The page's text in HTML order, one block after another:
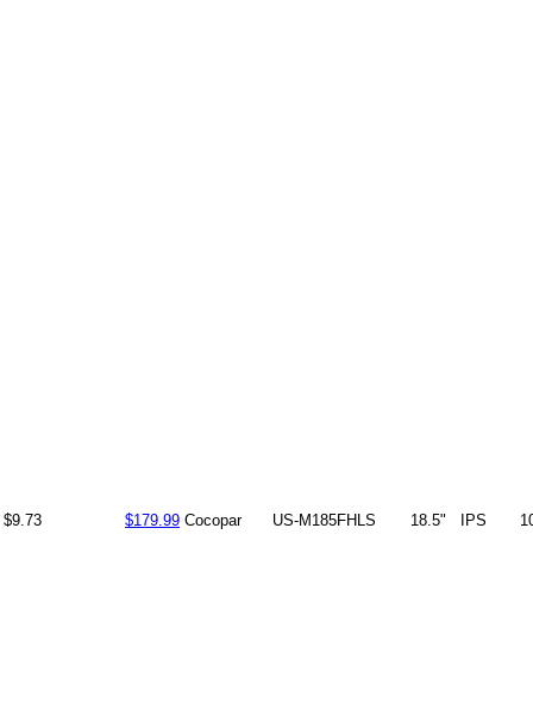
$9.73 $179.99 Cocopar US-M185FHLS 18.5" IPS